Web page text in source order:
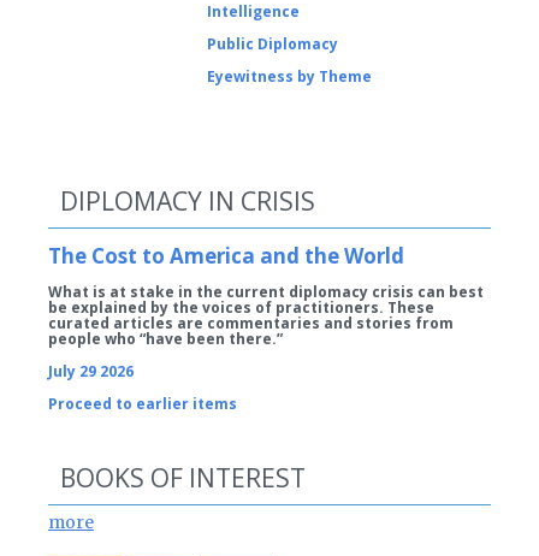
Intelligence
Public Diplomacy
Eyewitness by Theme
DIPLOMACY IN CRISIS
The Cost to America and the World
What is at stake in the current diplomacy crisis can best
be explained by the voices of practitioners. These
curated articles are commentaries and stories from
people who “have been there.”
July 29 2026
Proceed to earlier items
BOOKS OF INTEREST
more